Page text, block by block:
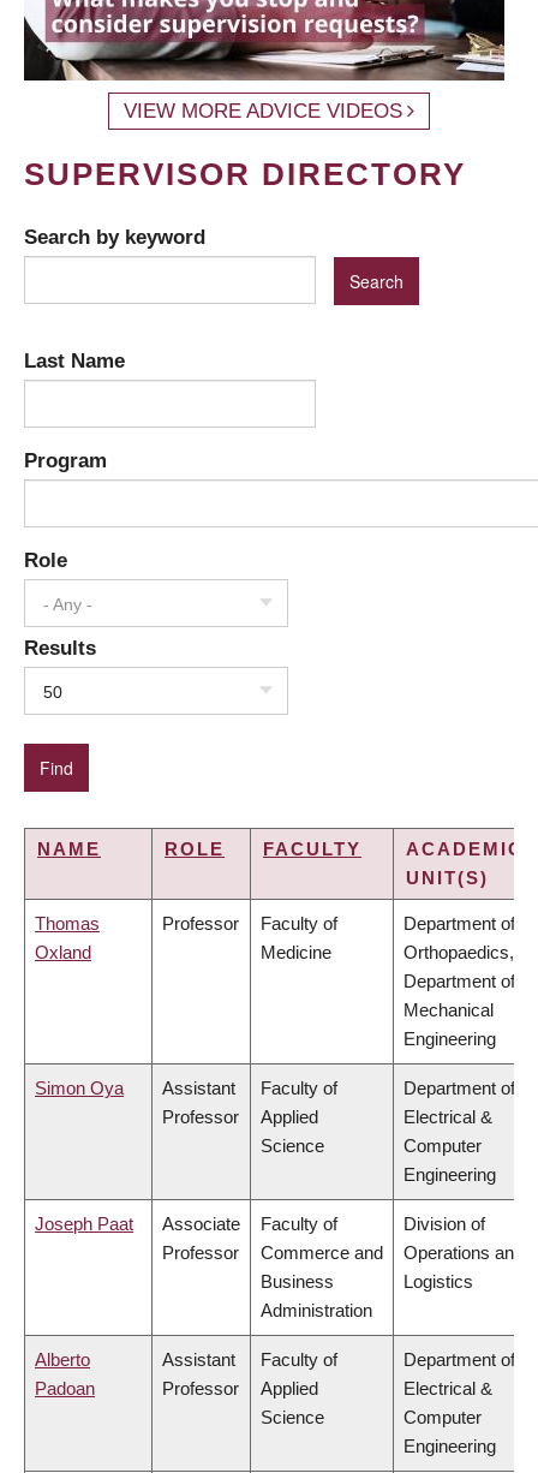
VIEW MORE ADVICE VIDEOS
SUPERVISOR DIRECTORY
Search by keyword
Last Name
Program
Role
- Any -
Results
50
NAME ROLE FACULTY
ACADEMIC
UNIT(S)
Thomas
Oxland
Professor
Faculty of
Medicine
Department of
Orthopaedics,
Department of
Mechanical
Engineering
Simon Oya
Assistant
Professor
Faculty of
Applied
Science
Department of
Electrical &
Computer
Engineering
Joseph Paat
Associate
Professor
Faculty of
Commerce and
Business
Administration
Division of
Operations and
Logistics
Alberto
Padoan
Assistant
Professor
Faculty of
Applied
Science
Department of
Electrical &
Computer
Engineering